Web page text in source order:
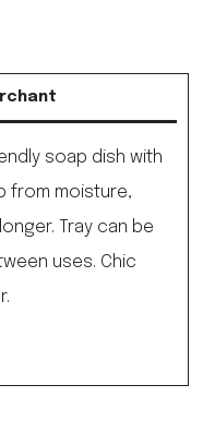
soap dish with
from moisture,
Tray can be
uses. Chic